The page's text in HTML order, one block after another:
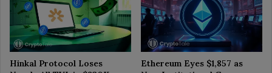
Hinkal Protocol Loses
Ethereum Eyes $1,857 as